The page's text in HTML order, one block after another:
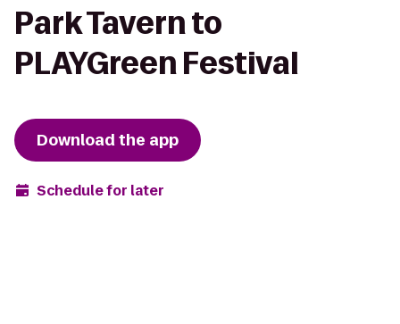
Park Tavern to
PLAYGreen Festival
Download the app
Schedule for later